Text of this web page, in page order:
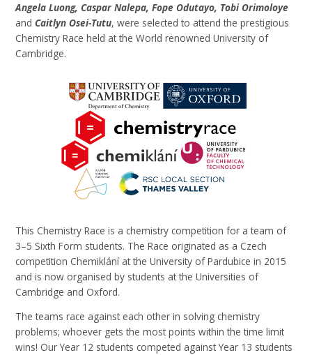
Angela Luong, Caspar Nalepa, Fope Odutayo, Tobi Orimoloye
andCaitlyn Osei-Tutu, were selected to attend the prestigious
Chemistry Race held at the World renowned University of
Cambridge.
This Chemistry Race is a chemistry competition for a team of
3–5 Sixth Form students. The Race originated as a Czech
competition Chemiklání at the University of Pardubice in 2015
andis now organised by students at the Universities of
Cambridge and Oxford.
The teams race against each other in solving chemistry
problems; whoever gets the most points within the time limit
wins! Our Year 12 students competed against Year 13 students